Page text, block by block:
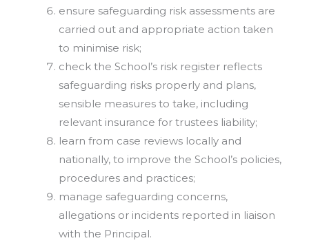
ensure safeguarding risk assessments are
carried out and appropriate action taken
to minimise risk;
check the School’s risk register reflects
safeguarding risks properly and plans,
sensible measures to take, including
relevant insurance for trustees liability;
learn from case reviews locally and
nationally, to improve the School’s policies,
procedures and practices;
manage safeguarding concerns,
allegations or incidents reported in liaison
with the Principal.